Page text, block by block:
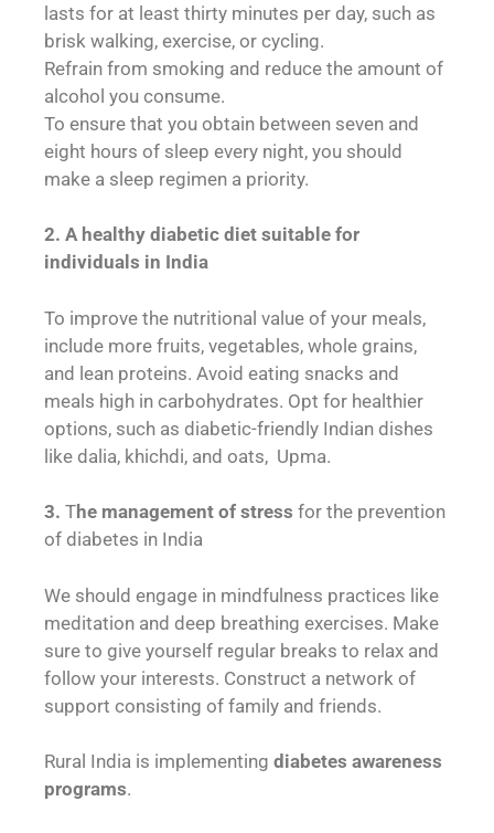
lasts for at least thirty minutes per day, such as
brisk walking, exercise, or cycling.
Refrain from smoking and reduce the amount of
alcohol you consume.
To ensure that you obtain between seven and
eight hours of sleep every night, you should
make a sleep regimen a priority.
2. A healthy diabetic diet suitable for
individuals in India
To improve the nutritional value of your meals,
include more fruits, vegetables, whole grains,
and lean proteins. Avoid eating snacks and
meals high in carbohydrates. Opt for healthier
options, such as diabetic-friendly Indian dishes
like dalia, khichdi, and oats, Upma.
3. The management of stress for the prevention
of diabetes in India
We should engage in mindfulness practices like
meditation and deep breathing exercises. Make
sure to give yourself regular breaks to relax and
follow your interests. Construct a network of
support consisting of family and friends.
Rural India is implementing diabetes awareness
programs.